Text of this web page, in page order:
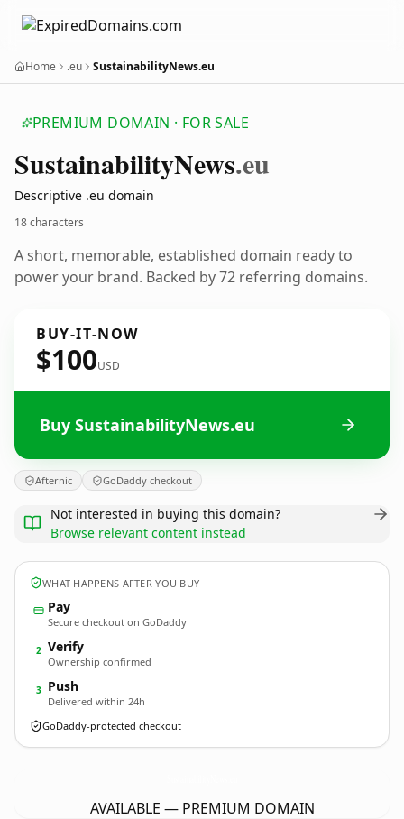
Home .eu SustainabilityNews.eu
PREMIUM DOMAIN · FOR SALE
SustainabilityNews.eu
Descriptive .eu domain
18 characters
A short, memorable, established domain ready to
power your brand. Backed by 72 referring domains.
BUY-IT-NOW
$100USD
Buy SustainabilityNews.eu
Afternic GoDaddy checkout
Not interested in buying this domain?
Browse relevant content instead
WHAT HAPPENS AFTER YOU BUY
Pay
Secure checkout on GoDaddy
2 Verify
Ownership confirmed
3 Push
Delivered within 24h
GoDaddy-protected checkout
AVAILABLE — PREMIUM DOMAIN